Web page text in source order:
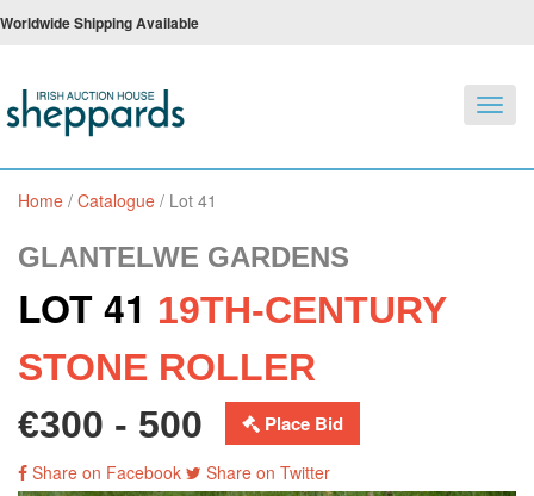
Worldwide Shipping Available
Home / Catalogue / Lot 41
GLANTELWE GARDENS
LOT 41 19TH-CENTURY
STONE ROLLER
€300 - 500
Place Bid
Share on Facebook Share on Twitter